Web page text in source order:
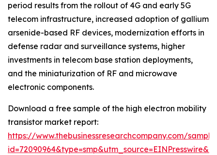
period results from the rollout of 4G and early 5G
telecom infrastructure, increased adoption of gallium
arsenide-based RF devices, modernization efforts in
defense radar and surveillance systems, higher
investments in telecom base station deployments,
and the miniaturization of RF and microwave
electronic components.
Download a free sample of the high electron mobility
transistor market report:
https://www.thebusinessresearchcompany.com/